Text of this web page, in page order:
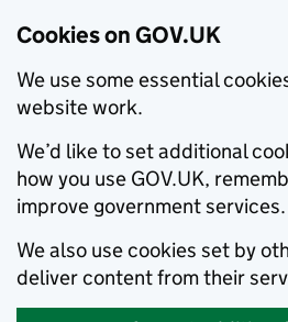
Cookies on GOV.UK
We use some essential
website work.
We’d like to set additional
how you use GOV.UK,
improve government services.
We also use cookies set by
deliver content from their